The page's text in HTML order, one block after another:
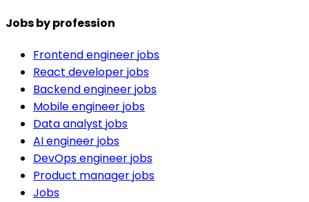
Jobs by profession
Frontend engineer jobs
React developer jobs
Backend engineer jobs
Mobile engineer jobs
Data analyst jobs
AI engineer jobs
DevOps engineer jobs
Product manager jobs
Jobs